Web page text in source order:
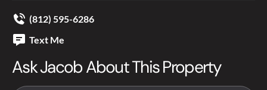
(812) 595-6286
Text Me
Ask Jacob About This Property